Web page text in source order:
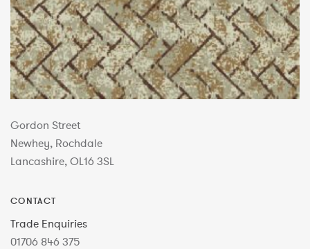
Gordon Street
Newhey, Rochdale
Lancashire, OL16 3SL
CONTACT
Trade Enquiries
01706 846 375